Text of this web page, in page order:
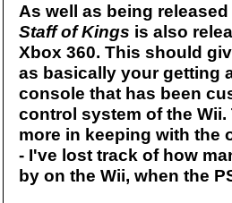
As well as being
Staff of Kings is also
Xbox 360. This should
as basically your getting
console that has been
control system of the
more in keeping with the
- I've lost track of how
by on the Wii, when the